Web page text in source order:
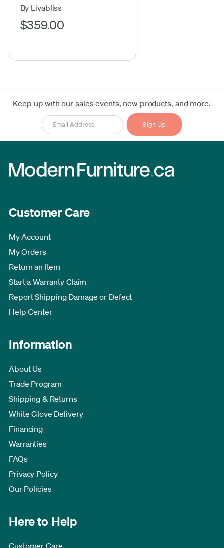
By Livabliss
$359.00
Keep up with our sales events, new products, and more.
Customer Care
My Account
My Orders
Return an Item
Start a Warranty Claim
Report Shipping Damage or Defect
Help Center
Information
About Us
Trade Program
Shipping & Returns
White Glove Delivery
Financing
Warranties
FAQs
Privacy Policy
Our Policies
Here to Help
Customer Care